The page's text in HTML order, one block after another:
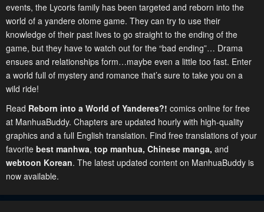
events, the Lycoris family has been targeted and reborn into the
world of a yandere otome game. They can try to use their
knowledge of their past lives to go straight to the ending of the
game, but they have to watch out for the “bad ending”… Drama
ensues and relationships form…maybe even a little too fast. Enter
a world full of mystery and romance that’s sure to take you on a
wild ride!
Read Reborn into a World of Yanderes?! comics online for free
at ManhuaBuddy. Chapters are updated hourly with high-quality
graphics and a full English translation. Find free translations of your
favorite best manhwa, top manhua, Chinese manga, and
webtoon Korean. The latest updated content on ManhuaBuddy is
now available.